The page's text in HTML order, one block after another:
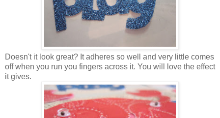
Doesn't it look great? It adheres so well and very little comes
off when you run you fingers across it. You will love the effect
it gives.